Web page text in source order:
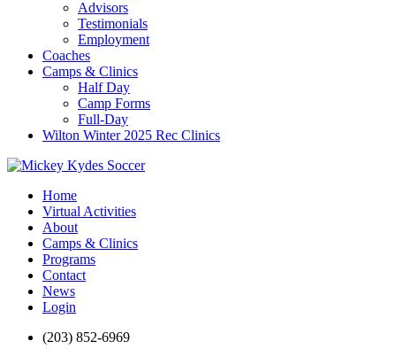
Advisors
Testimonials
Employment
Coaches
Camps & Clinics
Half Day
Camp Forms
Full-Day
Wilton Winter 2025 Rec Clinics
Home
Virtual Activities
About
Camps & Clinics
Programs
Contact
News
Login
(203) 852-6969